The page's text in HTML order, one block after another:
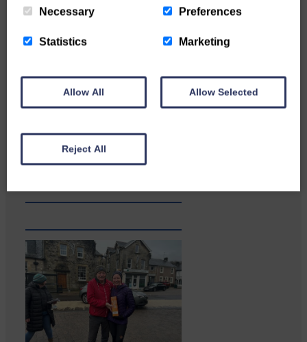
Businesses frustrated by the
slow roll-out Businesses and
Necessary Preferences
Statistics Marketing
Allow All Allow Selected
Reject All